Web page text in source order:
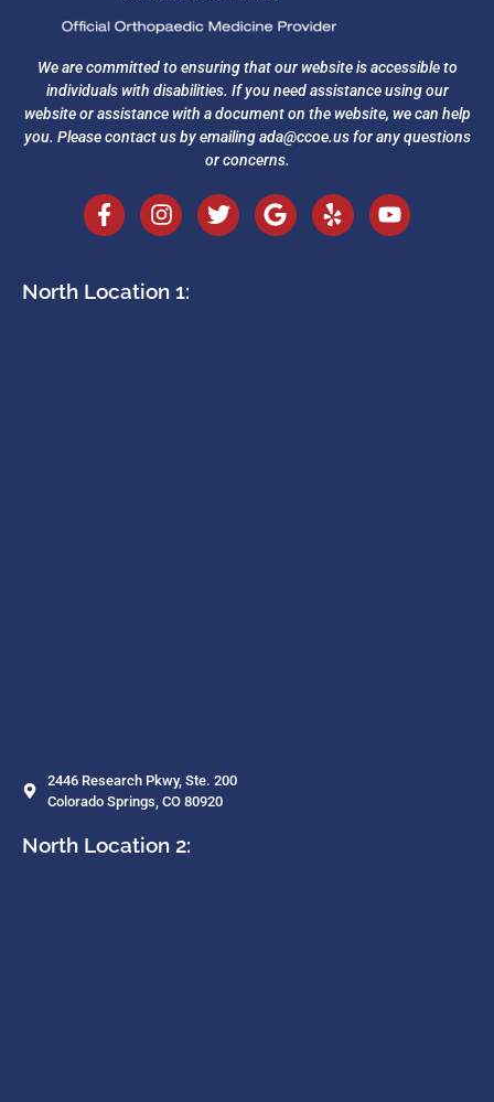
We are committed to ensuring that our website is accessible to
individuals with disabilities. If you need assistance using our
website or assistance with a document on the website, we can help
you. Please contact us by emailingada@ccoe.usfor any questions
or concerns.
North Location 1:
2446 Research Pkwy, Ste. 200
Colorado Springs, CO 80920
North Location 2: